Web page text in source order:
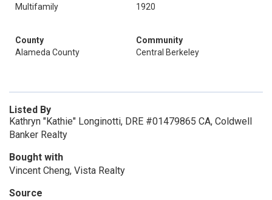
Multifamily
1920
County
Alameda County
Community
Central Berkeley
Listed By
Kathryn "Kathie" Longinotti, DRE #01479865 CA, Coldwell
Banker Realty
Bought with
Vincent Cheng, Vista Realty
Source